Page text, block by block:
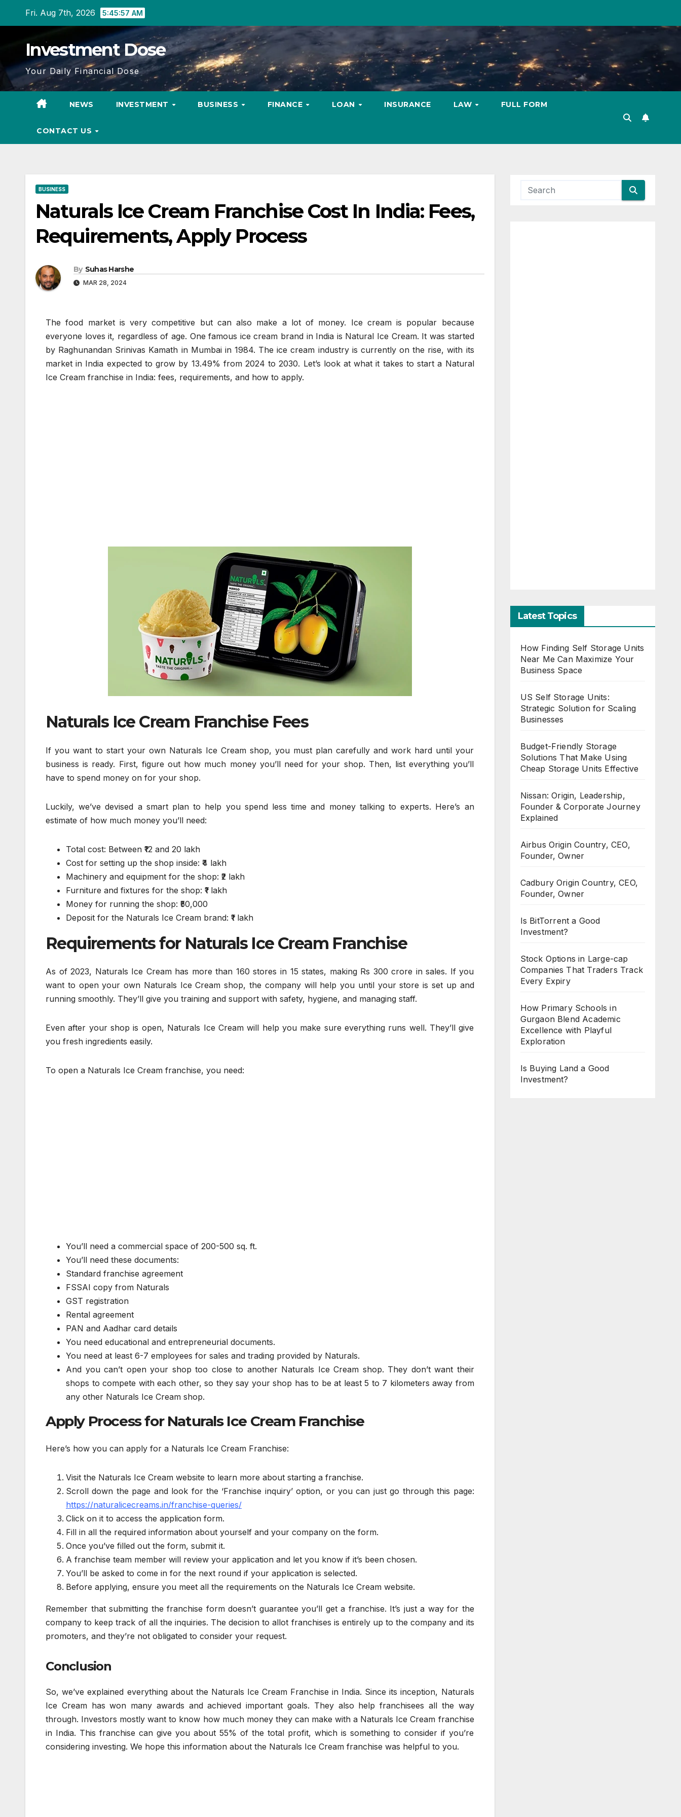
Fri. Aug 7th, 2026 5:45:58 AM
Investment Dose
Your Daily Financial Dose
NEWS INVESTMENT BUSINESS FINANCE LOAN INSURANCE LAW FULL FORM
CONTACT US
BUSINESS
Naturals Ice Cream Franchise Cost In India: Fees,
Requirements, Apply Process
By Suhas Harshe
MAR 28, 2024
The food market is very competitive but can also make a lot of money. Ice cream is popular because
everyone loves it, regardless of age. One famous ice cream brand in India is Natural Ice Cream. It was started
by Raghunandan Srinivas Kamath in Mumbai in 1984. The ice cream industry is currently on the rise, with its
market in India expected to grow by 13.49% from 2024 to 2030. Let’s look at what it takes to start a Natural
Ice Cream franchise in India: fees, requirements, and how to apply.
Naturals Ice Cream Franchise Fees
If you want to start your own Naturals Ice Cream shop, you must plan carefully and work hard until your
business is ready. First, figure out how much money you’ll need for your shop. Then, list everything you’ll
have to spend money on for your shop.
Luckily, we’ve devised a smart plan to help you spend less time and money talking to experts. Here’s an
estimate of how much money you’ll need:
Total cost: Between ₹12 and 20 lakh
Cost for setting up the shop inside: ₹4 lakh
Machinery and equipment for the shop: ₹2 lakh
Furniture and fixtures for the shop: ₹1 lakh
Money for running the shop: ₹50,000
Deposit for the Naturals Ice Cream brand: ₹1 lakh
Requirements for Naturals Ice Cream Franchise
As of 2023, Naturals Ice Cream has more than 160 stores in 15 states, making Rs 300 crore in sales. If you
want to open your own Naturals Ice Cream shop, the company will help you until your store is set up and
running smoothly. They’ll give you training and support with safety, hygiene, and managing staff.
Even after your shop is open, Naturals Ice Cream will help you make sure everything runs well. They’ll give
you fresh ingredients easily.
To open a Naturals Ice Cream franchise, you need:
You’ll need a commercial space of 200-500 sq. ft.
You’ll need these documents:
Standard franchise agreement
FSSAI copy from Naturals
GST registration
Rental agreement
PAN and Aadhar card details
You need educational and entrepreneurial documents.
You need at least 6-7 employees for sales and trading provided by Naturals.
And you can’t open your shop too close to another Naturals Ice Cream shop. They don’t want their
shops to compete with each other, so they say your shop has to be at least 5 to 7 kilometers away from
any other Naturals Ice Cream shop.
Apply Process for Naturals Ice Cream Franchise
Here’s how you can apply for a Naturals Ice Cream Franchise:
Visit the Naturals Ice Cream website to learn more about starting a franchise.
Scroll down the page and look for the ‘Franchise inquiry’ option, or you can just go through this page:
https://naturalicecreams.in/franchise-queries/
Click on it to access the application form.
Fill in all the required information about yourself and your company on the form.
Once you’ve filled out the form, submit it.
A franchise team member will review your application and let you know if it’s been chosen.
You’ll be asked to come in for the next round if your application is selected.
Before applying, ensure you meet all the requirements on the Naturals Ice Cream website.
Remember that submitting the franchise form doesn’t guarantee you’ll get a franchise. It’s just a way for the
company to keep track of all the inquiries. The decision to allot franchises is entirely up to the company and its
promoters, and they’re not obligated to consider your request.
Conclusion
So, we’ve explained everything about the Naturals Ice Cream Franchise in India. Since its inception, Naturals
Ice Cream has won many awards and achieved important goals. They also help franchisees all the way
through. Investors mostly want to know how much money they can make with a Naturals Ice Cream franchise
in India. This franchise can give you about 55% of the total profit, which is something to consider if you’re
considering investing. We hope this information about the Naturals Ice Cream franchise was helpful to you.
Latest Topics
How Finding Self Storage Units
Near Me Can Maximize Your
Business Space
US Self Storage Units:
Strategic Solution for Scaling
Businesses
Budget-Friendly Storage
Solutions That Make Using
Cheap Storage Units Effective
Nissan: Origin, Leadership,
Founder & Corporate Journey
Explained
Airbus Origin Country, CEO,
Founder, Owner
Cadbury Origin Country, CEO,
Founder, Owner
Is BitTorrent a Good
Investment?
Stock Options in Large-cap
Companies That Traders Track
Every Expiry
How Primary Schools in
Gurgaon Blend Academic
Excellence with Playful
Exploration
Is Buying Land a Good
Investment?